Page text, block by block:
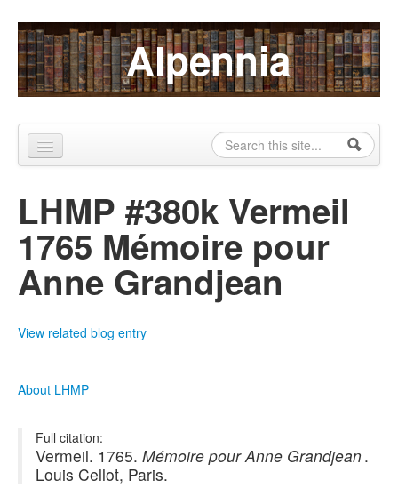
Skip to content
Skip to navigation Alpennia
Search form
Search
About
Publications
Blog
LHMP
Alpennia Gazette
LHMP #380k Vermeil
1765 Mémoire pour
Anne Grandjean
View related blog entry
About LHMP
Full citation:
Vermeil. 1765. Mémoire pour Anne Grandjean.
Louis Cellot, Paris.